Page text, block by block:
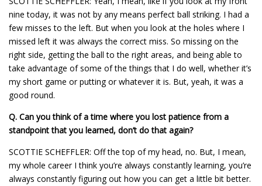
nine today, it was not by any means perfect ball striking. I had a
few misses to the left. But when you look at the holes where I
missed left it was always the correct miss. So missing on the
right side, getting the ball to the right areas, and being able to
take advantage of some of the things that I do well, whether it’s
my short game or putting or whatever it is. But, yeah, it was a
good round.
Q. Can you think of a time where you lost patience from a
standpoint that you learned, don’t do that again?
SCOTTIE SCHEFFLER: Off the top of my head, no. But, I mean,
my whole career I think you’re always constantly learning, you’re
always constantly figuring out how you can get a little bit better.